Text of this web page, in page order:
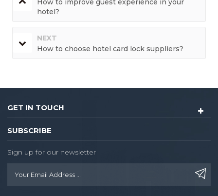
How to improve guest experience in your
hotel?
NEXT
How to choose hotel card lock suppliers?
GET IN TOUCH
SUBSCRIBE
Sign up for our newsletter